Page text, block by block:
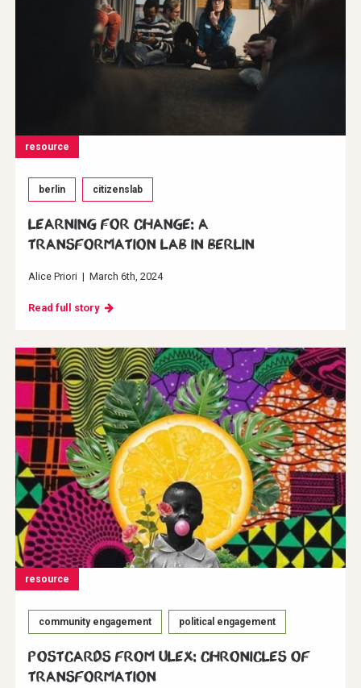
resource
berlin citizenslab
Learning for change: A
transformation Lab in Berlin
Alice Priori | March 6th, 2024
Read full story
resource
community engagement political engagement
Postcards from ULEX: Chronicles of
Transformation